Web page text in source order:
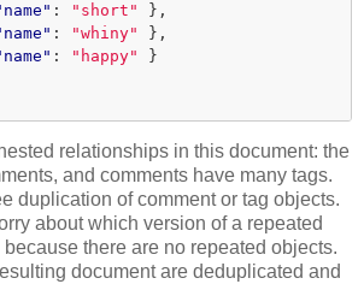
: "short"
},
: "whiny"
},
: "happy"
}
relationships in this document: the
and comments have many tags.
duplication of comment or tag objects.
about which version of a repeated
there are no repeated objects.
document are deduplicated and